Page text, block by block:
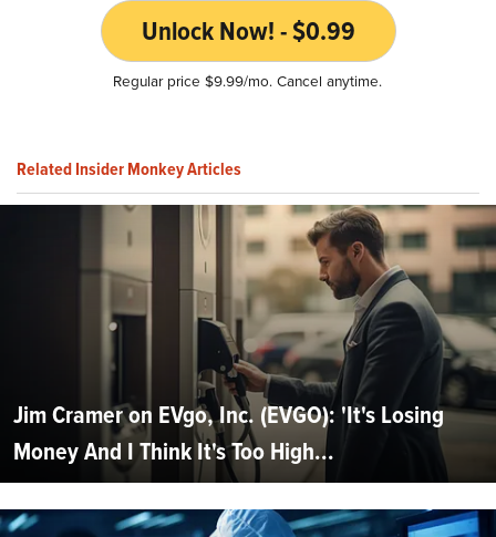
Unlock Now! - $0.99
Regular price $9.99/mo. Cancel anytime.
Related Insider Monkey Articles
Jim Cramer on EVgo, Inc. (EVGO): 'It's Losing
Money And I Think It's Too High...